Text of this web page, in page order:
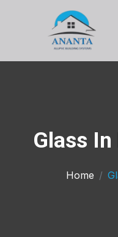
Glass
Home